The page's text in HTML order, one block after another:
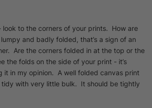
look to the corners of your prints. How are
and badly folded, that’s a sign of an
Are the corners folded in at the top or the
the folds on the side of your print - it’s
it in my opinion. A well folded canvas print
tidy with very little bulk. It should be tightly